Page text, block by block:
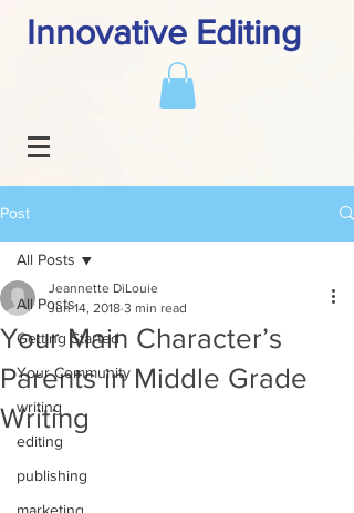
Innovative Editing
Post
All Posts
Getting Started
Your Community
writing
editing
publishing
All Posts
Your Main Character’s
Parents in Middle Grade
Writing
Jeannette DiLouie
Jun 14, 2018 3 min read